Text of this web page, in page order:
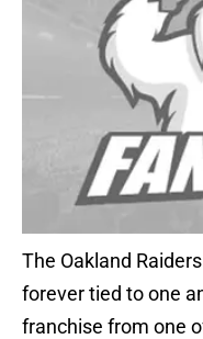
The Oakland
forever tied to one
franchise from one